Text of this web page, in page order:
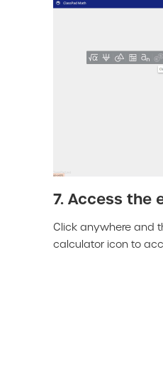
7. Access the
Click anywhere and
calculator icon to